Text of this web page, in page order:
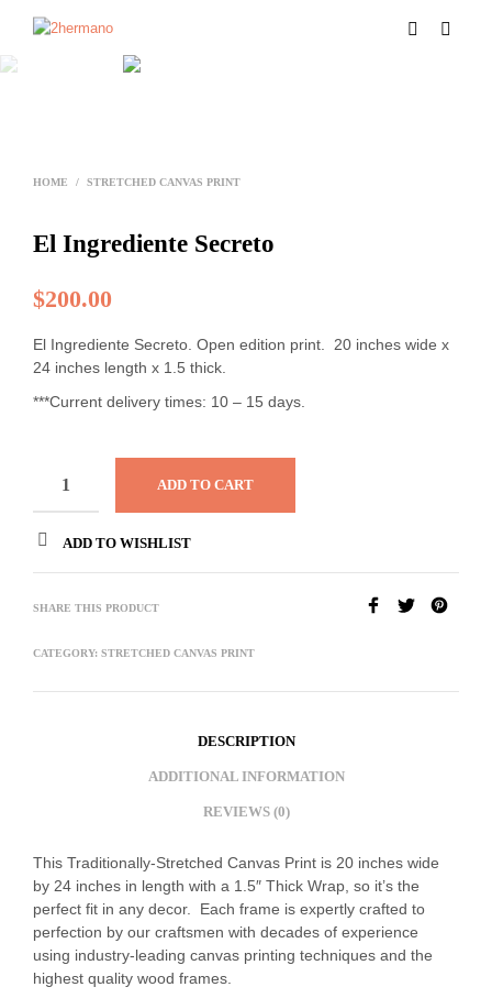
HOME / STRETCHED CANVAS PRINT
El Ingrediente Secreto
$200.00
El Ingrediente Secreto. Open edition print. 20 inches wide x
24 inches length x 1.5 thick.
***Current delivery times: 10 – 15 days.
ADD TO CART
ADD TO WISHLIST
SHARE THIS PRODUCT
CATEGORY: STRETCHED CANVAS PRINT
DESCRIPTION
ADDITIONAL INFORMATION
REVIEWS (0)
This Traditionally-Stretched Canvas Print is 20 inches wide
by 24 inches in length with a 1.5″ Thick Wrap, so it’s the
perfect fit in any decor. Each frame is expertly crafted to
perfection by our craftsmen with decades of experience
using industry-leading canvas printing techniques and the
highest quality wood frames.